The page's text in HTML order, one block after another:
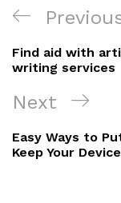
objava
Previous
Post
Find aid with
writing services
Next
Post
Next
Easy Ways to
Keep Your